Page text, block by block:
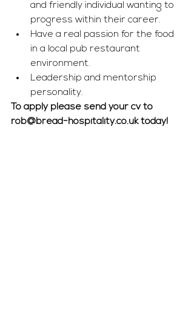
and friendly individual wanting to
progress within their career.
Have a real passion for the food
in a local pub restaurant
environment.
Leadership and mentorship
personality.
To apply please send your cv to
rob@bread-hospitality.co.uk today!